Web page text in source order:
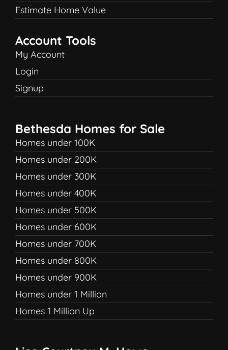
Estimate Home Value
Account Tools
My Account
Login
Signup
Bethesda Homes for Sale
Homes under 100K
Homes under 200K
Homes under 300K
Homes under 400K
Homes under 500K
Homes under 600K
Homes under 700K
Homes under 800K
Homes under 900K
Homes under 1 Million
Homes 1 Million Up